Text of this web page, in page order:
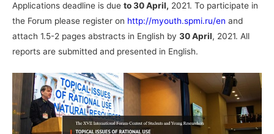
Applications deadline is due to 30 April, 2021. To participate in
the Forum please register on http://myouth.spmi.ru/en and
attach 1.5-2 pages abstracts in English by 30 April, 2021. All
reports are submitted and presented in English.